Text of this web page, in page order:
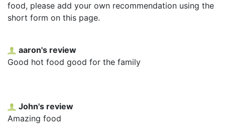
food, please add your own recommendation using the
short form on this page.
aaron's review
Good hot food good for the family
John's review
Amazing food